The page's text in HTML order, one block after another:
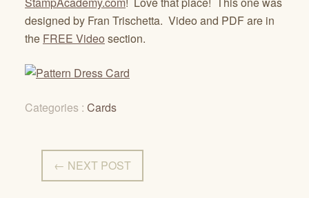
designed by Fran Trischetta. Video and PDF are in
the FREE Video section.
Categories : Cards
← NEXT POST